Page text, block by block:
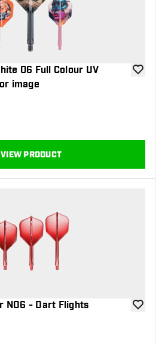
06 Full Colour UV
image
drawer
add to
VIEW PRODUCT
NO6 - Dart Flights
drawer
add to